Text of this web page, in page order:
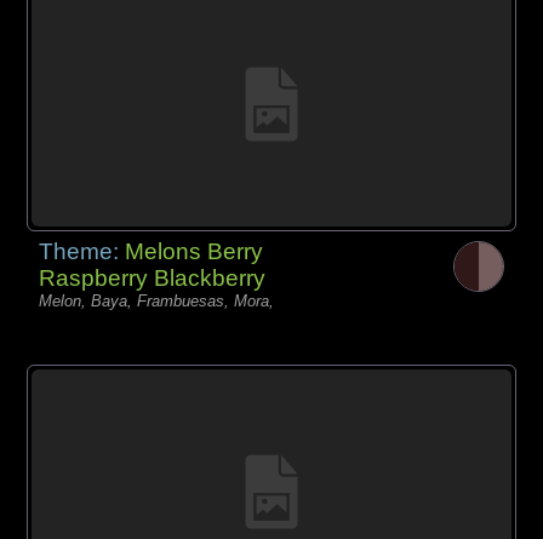
Theme: Melons Berry
Raspberry Blackberry
Melon, Baya, Frambuesas, Mora,